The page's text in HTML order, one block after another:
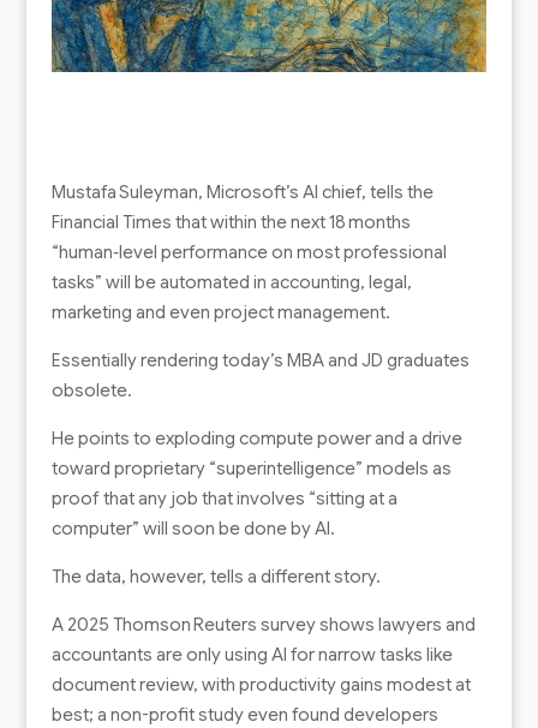
Mustafa Suleyman, Microsoft’s AI chief, tells the
Financial Times that within the next 18 months
“human‑level performance on most professional
tasks” will be automated in accounting, legal,
marketing and even project management.
Essentially rendering today’s MBA and JD graduates
obsolete.
He points to exploding compute power and a drive
toward proprietary “superintelligence” models as
proof that any job that involves “sitting at a
computer” will soon be done by AI.
The data, however, tells a different story.
A 2025 Thomson Reuters survey shows lawyers and
accountants are only using AI for narrow tasks like
document review, with productivity gains modest at
best; a non-profit study even found developers